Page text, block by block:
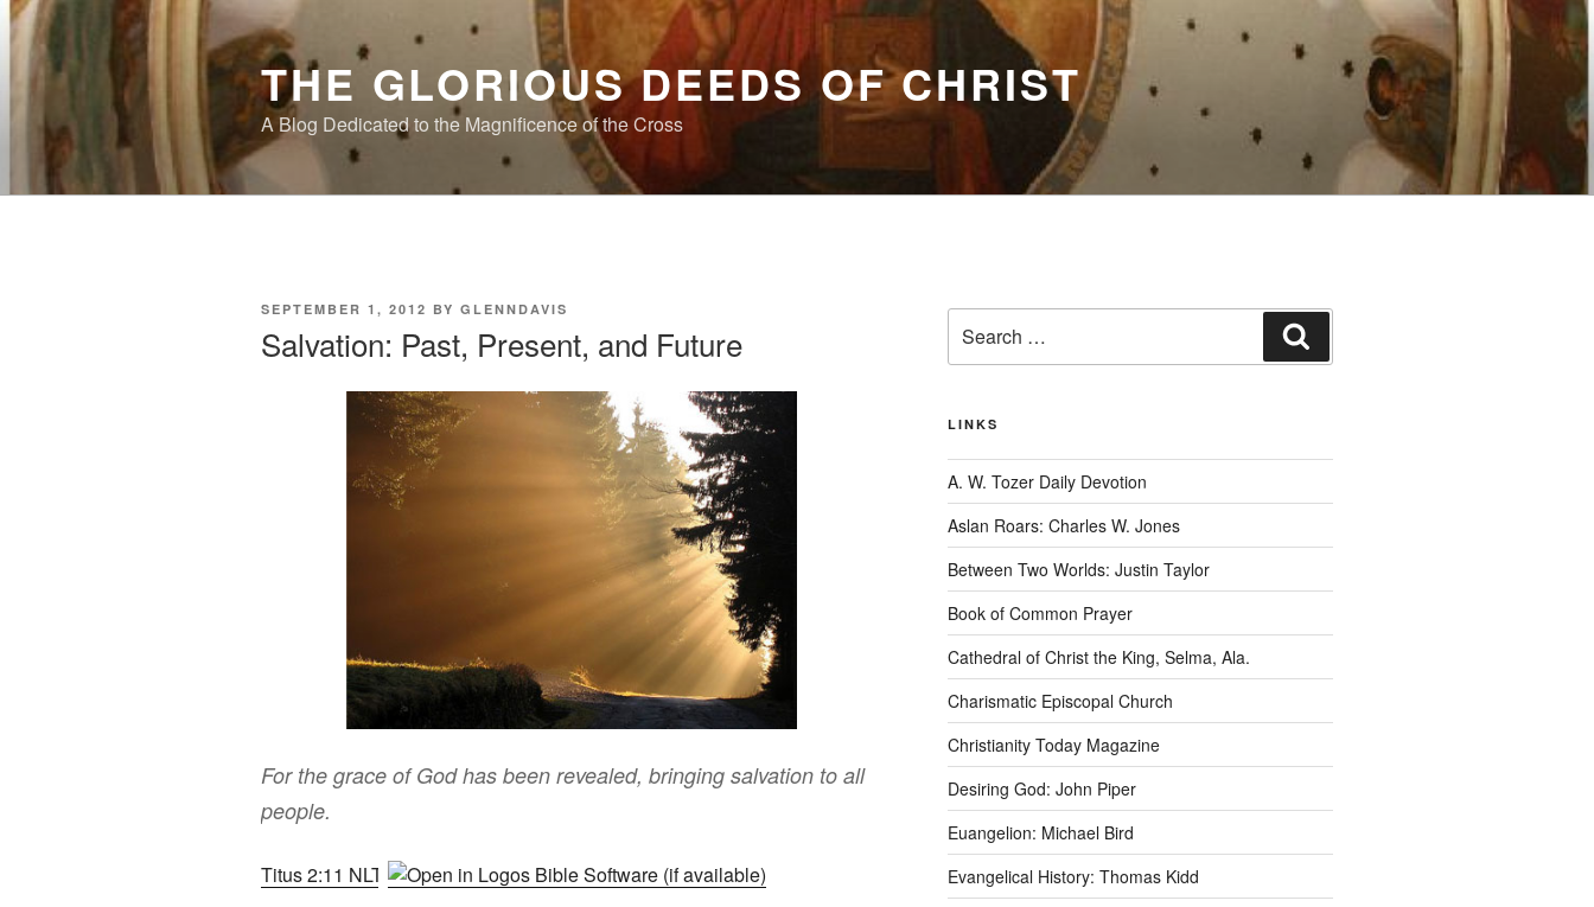
Skip
content
THE GLORIOUS DEEDS OF CHRIST
A Blog Dedicated to the Magnificence of the Cross
POSTED
SEPTEMBER 1, 2012 BY GLENNDAVIS
Salvation: Past, Present, and Future
For the grace of God has been revealed, bringing salvation to all
people.
Titus 2:11 NLT
for:
LINKS
A. W. Tozer Daily Devotion
Aslan Roars: Charles W. Jones
Between Two Worlds: Justin Taylor
Book of Common Prayer
Cathedral of Christ the King, Selma, Ala.
Charismatic Episcopal Church
Christianity Today Magazine
Desiring God: John Piper
Euangelion: Michael Bird
Evangelical History: Thomas Kidd